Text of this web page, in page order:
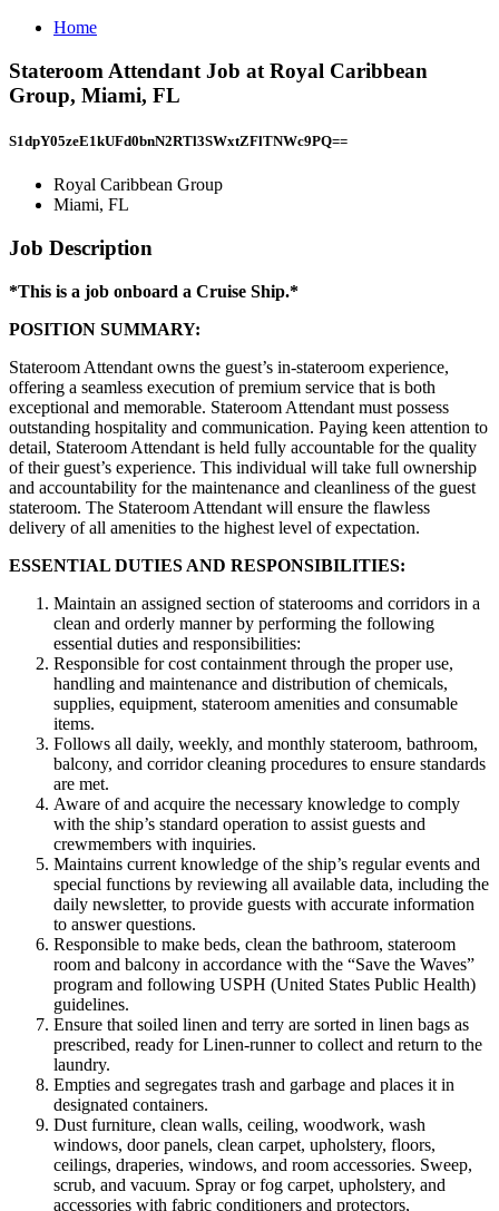
Home
Stateroom Attendant Job at Royal Caribbean
Group, Miami, FL
S1dpY05zeE1kUFd0bnN2RTl3SWxtZFlTNWc9PQ==
Royal Caribbean Group
Miami, FL
Job Description
*This is a job onboard a Cruise Ship.*
POSITION SUMMARY:
Stateroom Attendant owns the guest’s in-stateroom experience,
offering a seamless execution of premium service that is both
exceptional and memorable. Stateroom Attendant must possess
outstanding hospitality and communication. Paying keen attention to
detail, Stateroom Attendant is held fully accountable for the quality
of their guest’s experience. This individual will take full ownership
and accountability for the maintenance and cleanliness of the guest
stateroom. The Stateroom Attendant will ensure the flawless
delivery of all amenities to the highest level of expectation.
ESSENTIAL DUTIES AND RESPONSIBILITIES:
Maintain an assigned section of staterooms and corridors in a
clean and orderly manner by performing the following
essential duties and responsibilities:
Responsible for cost containment through the proper use,
handling and maintenance and distribution of chemicals,
supplies, equipment, stateroom amenities and consumable
items.
Follows all daily, weekly, and monthly stateroom, bathroom,
balcony, and corridor cleaning procedures to ensure standards
are met.
Aware of and acquire the necessary knowledge to comply
with the ship’s standard operation to assist guests and
crewmembers with inquiries.
Maintains current knowledge of the ship’s regular events and
special functions by reviewing all available data, including the
daily newsletter, to provide guests with accurate information
to answer questions.
Responsible to make beds, clean the bathroom, stateroom
room and balcony in accordance with the “Save the Waves”
program and following USPH (United States Public Health)
guidelines.
Ensure that soiled linen and terry are sorted in linen bags as
prescribed, ready for Linen-runner to collect and return to the
laundry.
Empties and segregates trash and garbage and places it in
designated containers.
Dust furniture, clean walls, ceiling, woodwork, wash
windows, door panels, clean carpet, upholstery, floors,
ceilings, draperies, windows, and room accessories. Sweep,
scrub, and vacuum. Spray or fog carpet, upholstery, and
accessories with fabric conditioners and protectors,